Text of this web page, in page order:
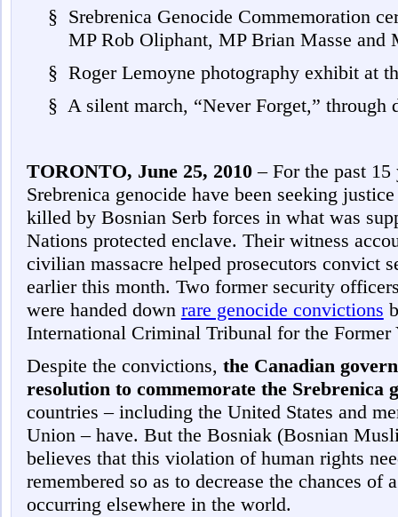
§ Srebrenica Genocide Commemoration
MP Rob Oliphant, MP Brian Masse and
§ Roger Lemoyne photography exhibit at
§ A silent march, “Never Forget,” through
TORONTO, June 25, 2010– For the past 15
Srebrenica genocide have been seeking
killed by Bosnian Serb forces in what was
Nations protected enclave. Their witness
civilian massacre helped prosecutors convict
earlier this month. Two former security
were handed down rare genocide convictions
International Criminal Tribunal for the Former
Despite the convictions, the Canadian
resolution to commemorate the Srebrenica
countries – including the United States and
Union – have. But the Bosniak (Bosnian
believes that this violation of human rights
remembered so as to decrease the chances of
occurring elsewhere in the world.